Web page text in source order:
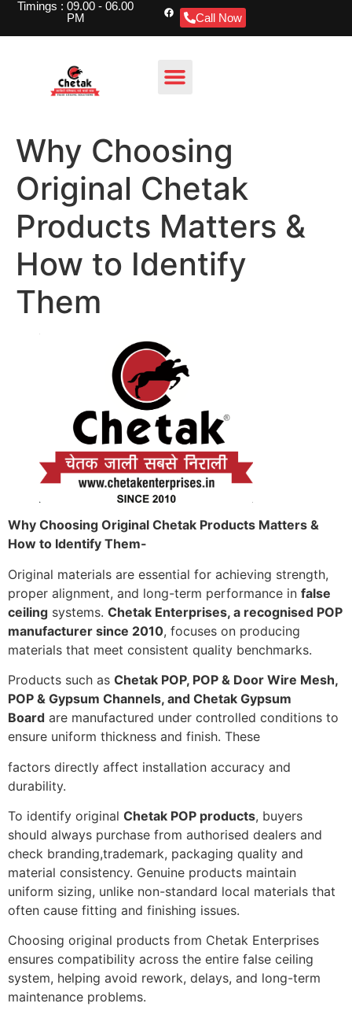
Timings : 09.00 - 06.00
PM
Call Now
Why Choosing
Original Chetak
Products Matters &
How to Identify
Them
Why Choosing Original Chetak Products Matters &
How to Identify Them-
Original materials are essential for achieving strength,
proper alignment, and long-term performance in false
ceiling systems. Chetak Enterprises, a recognised POP
manufacturer since 2010, focuses on producing
materials that meet consistent quality benchmarks.
Products such as Chetak POP, POP & Door Wire Mesh,
POP & Gypsum Channels, and Chetak Gypsum
Board are manufactured under controlled conditions to
ensure uniform thickness and finish. These
factors directly affect installation accuracy and
durability.
To identify original Chetak POP products, buyers
should always purchase from authorised dealers and
check branding,trademark, packaging quality and
material consistency. Genuine products maintain
uniform sizing, unlike non-standard local materials that
often cause fitting and finishing issues.
Choosing original products from Chetak Enterprises
ensures compatibility across the entire false ceiling
system, helping avoid rework, delays, and long-term
maintenance problems.